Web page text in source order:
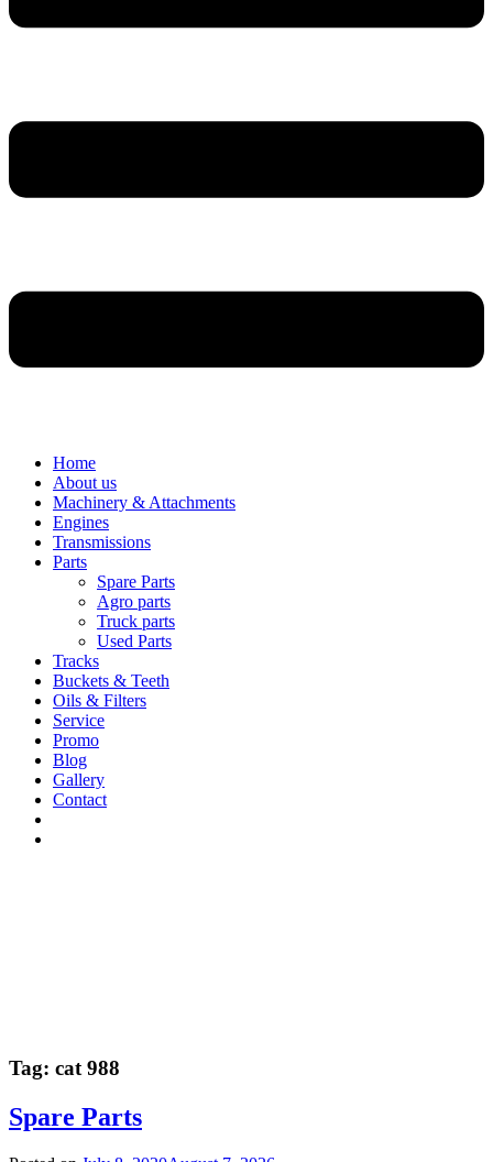
Home
About us
Machinery & Attachments
Engines
Transmissions
Parts
Spare Parts
Agro parts
Truck parts
Used Parts
Tracks
Buckets & Teeth
Oils & Filters
Service
Promo
Blog
Gallery
Contact
Tag: cat 988
Spare Parts